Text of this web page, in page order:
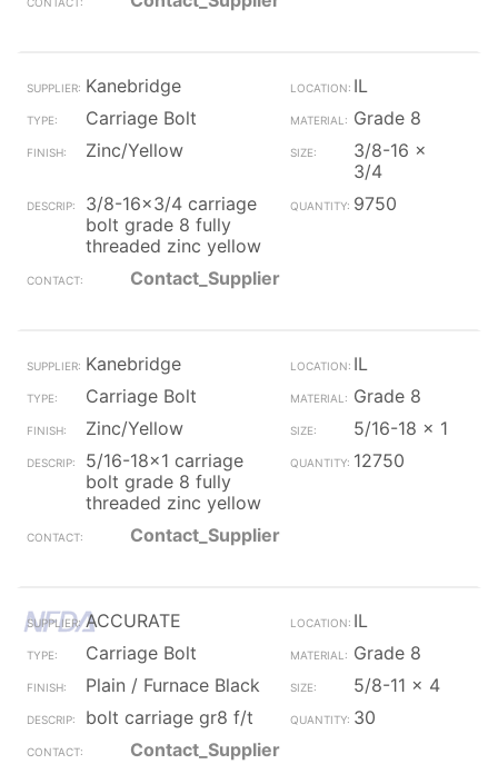
Kanebridge
IL
Carriage Bolt
Grade 8
Zinc/Yellow
3/8-16 x
3/4
3/8-16x3/4 carriage
bolt grade 8 fully
threaded zinc yellow
9750
Contact_Supplier
Kanebridge
IL
Carriage Bolt
Grade 8
Zinc/Yellow
5/16-18 x 1
5/16-18x1 carriage
bolt grade 8 fully
threaded zinc yellow
12750
Contact_Supplier
ACCURATE
IL
Carriage Bolt
Grade 8
Plain / Furnace Black
5/8-11 x 4
bolt carriage gr8 f/t
30
Contact_Supplier